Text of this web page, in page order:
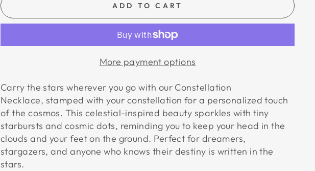
ADD TO CART
More payment options
Carry the stars wherever you go with our Constellation
Necklace, stamped with your constellation for a personalized touch
of the cosmos. This celestial-inspired beauty sparkles with tiny
starbursts and cosmic dots, reminding you to keep your head in the
clouds and your feet on the ground. Perfect for dreamers,
stargazers, and anyone who knows their destiny is written in the
stars.